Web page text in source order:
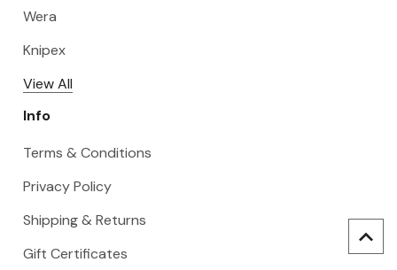
Wera
Knipex
View All
Info
Terms & Conditions
Privacy Policy
Shipping & Returns
Gift Certificates